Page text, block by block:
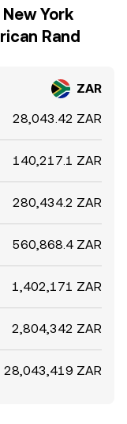
York
Rand
ZAR
28,043.42 ZAR
140,217.1 ZAR
280,434.2 ZAR
560,868.4 ZAR
1,402,171 ZAR
2,804,342 ZAR
28,043,419 ZAR